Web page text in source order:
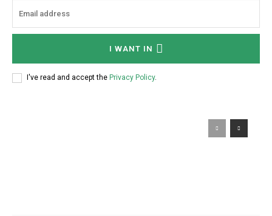
I WANT IN
I've read and accept the Privacy Policy.